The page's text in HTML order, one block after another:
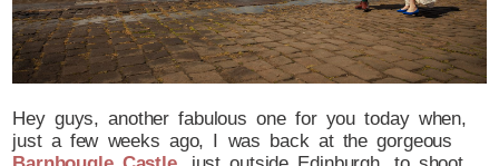
Hey guys, another fabulous one for you today when,
just a few weeks ago, I was back at the gorgeous